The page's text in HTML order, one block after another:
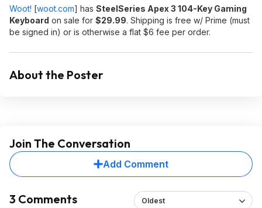
Woot! [woot.com] has SteelSeries Apex 3 104-Key Gaming
Keyboard on sale for $29.99. Shipping is free w/ Prime (must
be signed in) or is otherwise a flat $6 fee per order.
About the Poster
Join The Conversation
Add Comment
3 Comments Oldest